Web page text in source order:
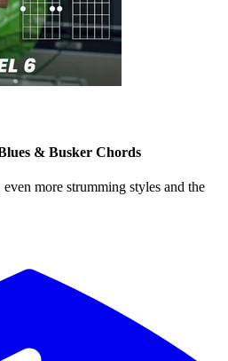
& Busker Chords
more strumming styles and the